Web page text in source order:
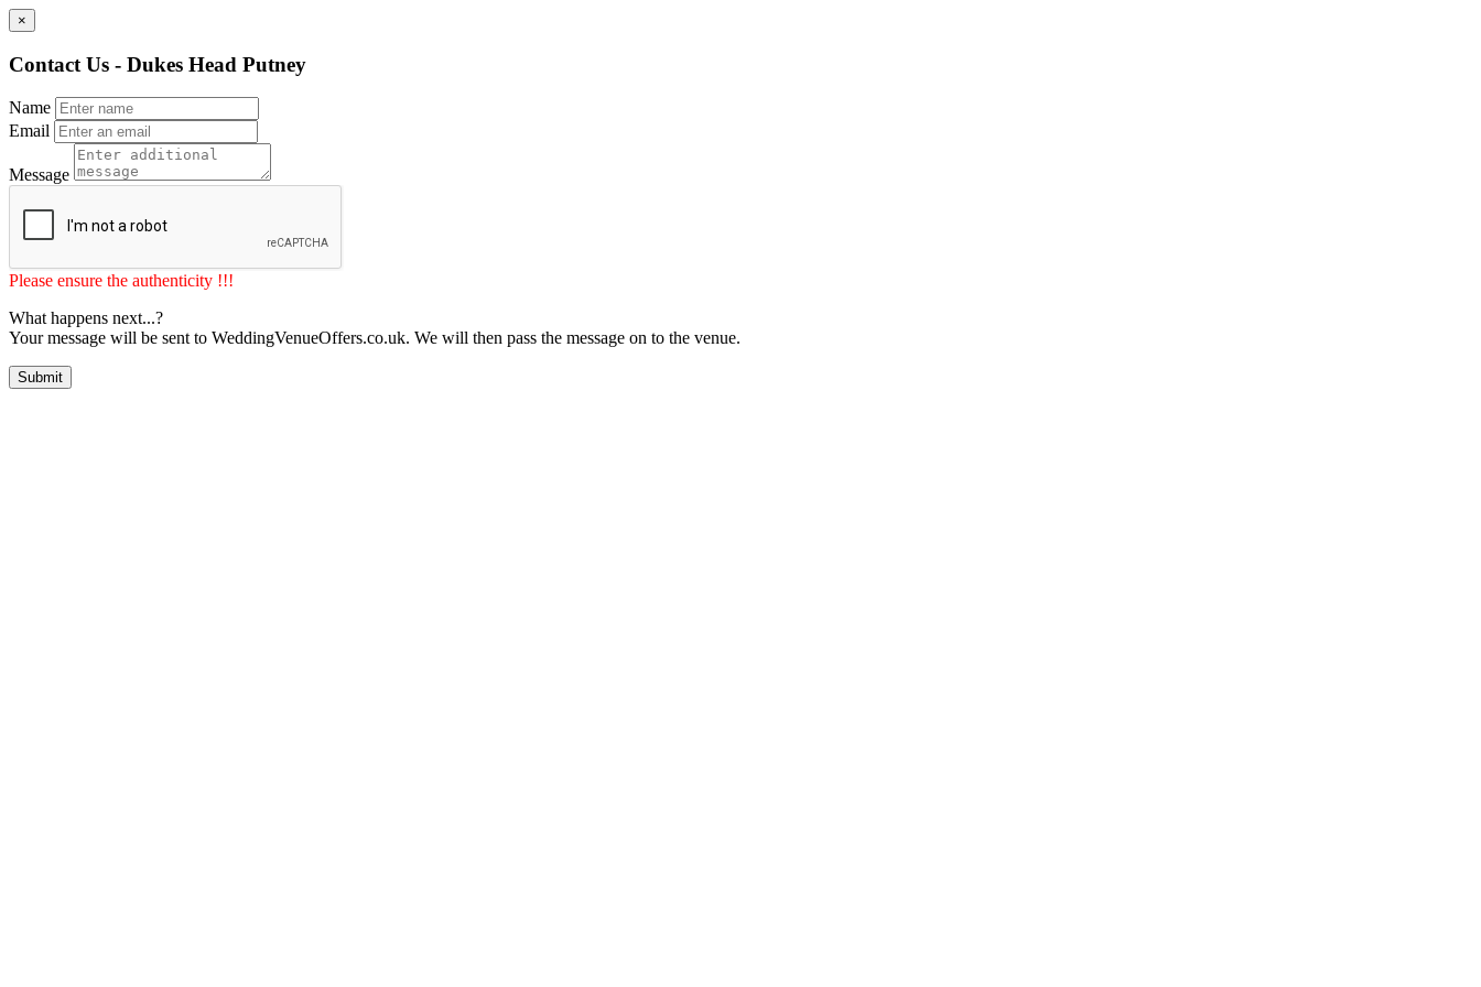
×
Contact Us - Dukes Head Putney
Name
Email
Message
Please ensure the authenticity !!!
What happens next...?
Your message will be sent to WeddingVenueOffers.co.uk. We will then pass the message on to the venue.